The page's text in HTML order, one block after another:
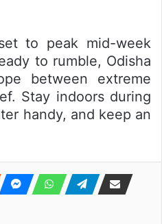
to peak mid-week
to rumble, Odisha
between extreme
Stay indoors during
handy, and keep an